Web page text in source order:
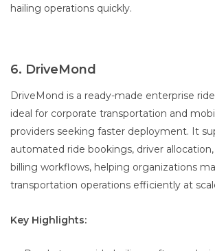
hailing operations quickly.
6. DriveMond
DriveMond is a ready-made enterprise
ideal for corporate transportation and
providers seeking faster deployment. It
automated ride bookings, driver
billing workflows, helping organizations
transportation operations efficiently at
Key Highlights: